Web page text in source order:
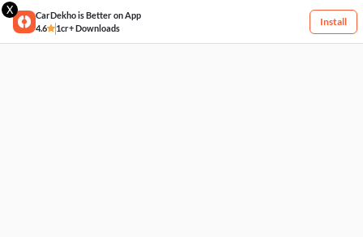
X
CarDekho is Better on App
4.6
1cr+ Downloads
Install